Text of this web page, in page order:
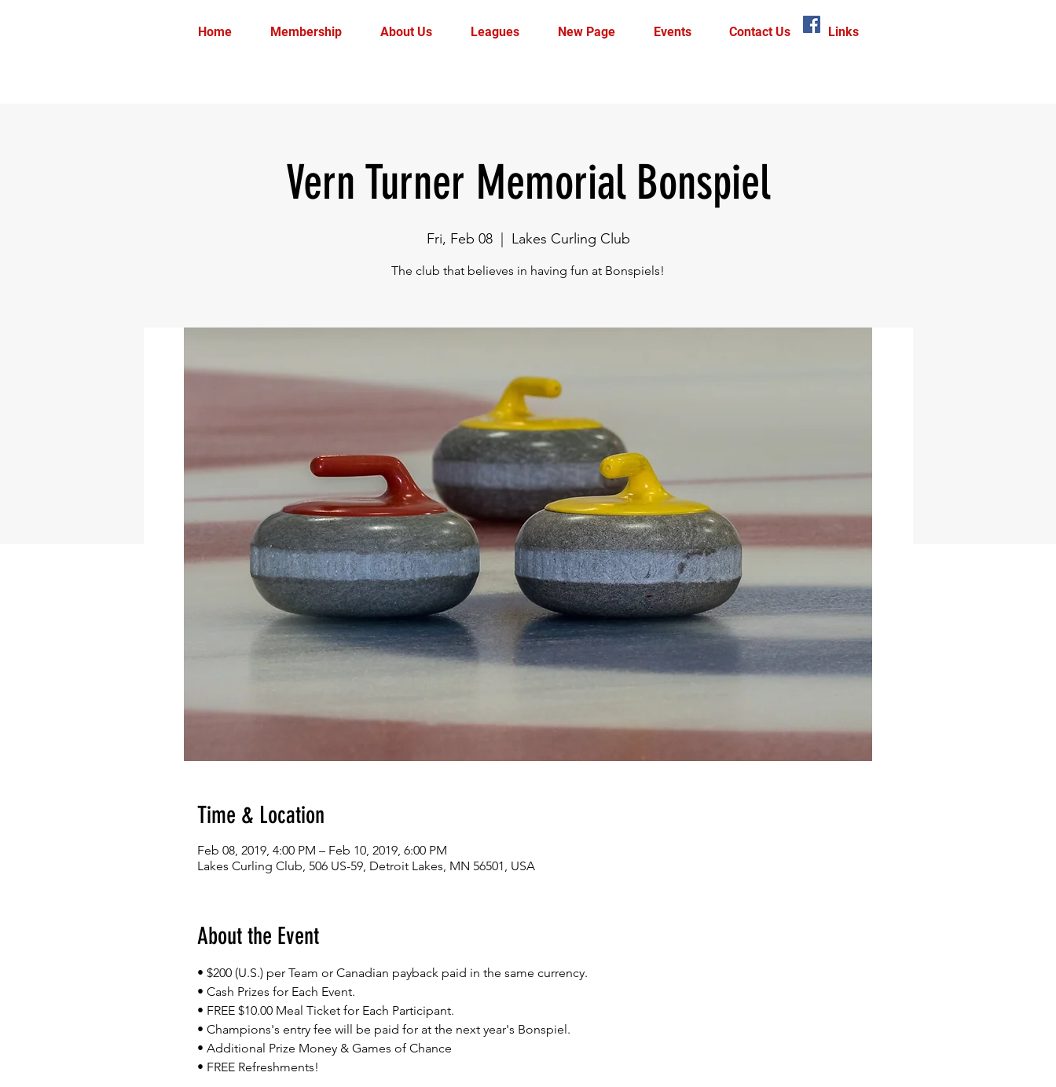
Home Membership About Us Leagues New Page Events Contact Us Links
Vern Turner Memorial Bonspiel
Fri, Feb 08
  |
Lakes Curling Club
The club that believes in having fun at Bonspiels!
Time & Location
Feb 08, 2019, 4:00 PM – Feb 10, 2019, 6:00 PM
Lakes Curling Club, 506 US-59, Detroit Lakes, MN 56501, USA
About the Event
• $200 (U.S.) per Team or Canadian payback paid in the same currency.​
• Cash Prizes for Each Event.
• FREE $10.00 Meal Ticket for Each Participant.
• Champions's entry fee will be paid for at the next year's Bonspiel.
• Additional Prize Money & Games of Chance
• FREE Refreshments!